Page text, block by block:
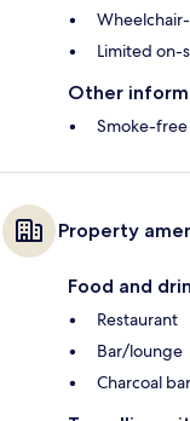
Limited on-
Other
Smoke-
Property
Food and
Restaurant
Bar/lounge
Charcoal